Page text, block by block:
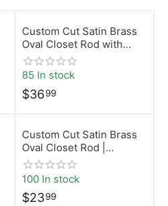
Custom Cut Satin Brass
Oval Closet Rod with
Rear-Pin Brackets |
Desunia
85 In stock
$3699
Custom Cut Satin Brass
Oval Closet Rod |
Desunia
100 In stock
$2399